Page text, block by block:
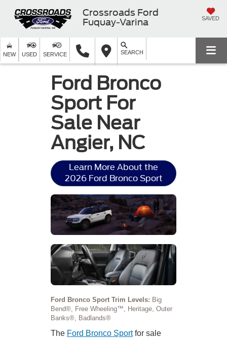
Crossroads Ford
Fuquay-Varina
SAVED
NEW USED SERVICE SEARCH
Ford Bronco
Sport For
Sale Near
Angier, NC
Learn More About the
2026 Ford Bronco Sport
Ford Bronco Sport Trim Levels: Big
Bend®, Free Wheeling™, Heritage, Outer
Banks®, Badlands®
The Ford Bronco Sportfor sale